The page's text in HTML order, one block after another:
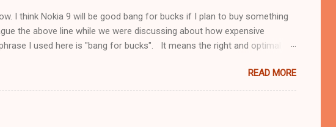
I think Nokia 9 will be good bang for bucks if I plan to buy something
the above line while we were discussing about how expensive
I used here is "bang for bucks". It means the right and optimal
is best out there. It is what is best for me in what I can afford.READ MORE